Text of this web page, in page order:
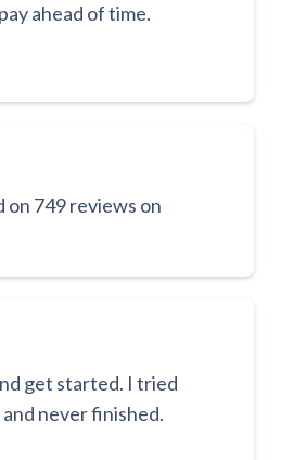
ahead of time.
on 749 reviews on
get started. I tried
never finished.